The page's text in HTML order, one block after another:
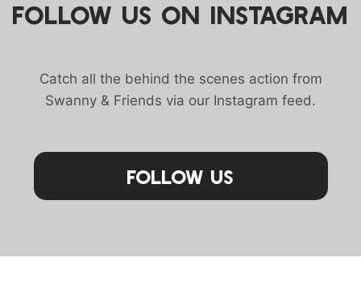
FOLLOW US ON INSTAGRAM
Catch all the behind the scenes action from
Swanny & Friends via our Instagram feed.
Follow Us